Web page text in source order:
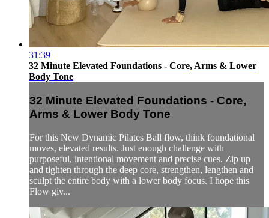
31:39
32 Minute Elevated Foundations - Core, Arms & Lower
Body Tone
32 Minute Elevated Foundations - Core,
Arms & Lower Body Tone
For this New Dynamic Pilates Ball flow, think foundational
moves, elevated results. Just enough challenge with
purposeful, intentional movement and precise cues. Zip up
and tighten through the deep core, strengthen, lengthen and
sculpt the entire body with a lower body focus. I hope this
Flow giv...